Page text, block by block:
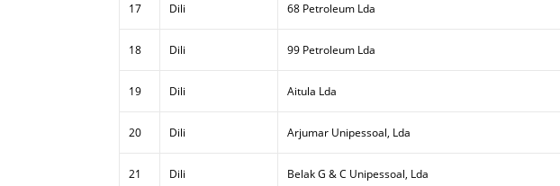
17 Dili 68 Petroleum Lda
18 Dili 99 Petroleum Lda
19 Dili Aitula Lda
20 Dili Arjumar Unipessoal, Lda
21 Dili Belak G & C Unipessoal, Lda